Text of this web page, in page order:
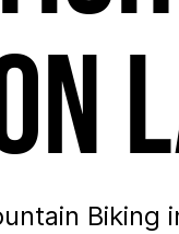
Biking